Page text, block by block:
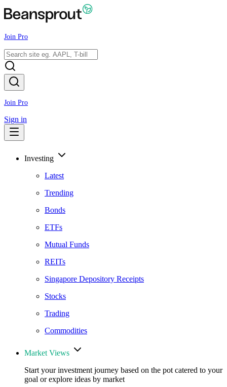
Join Pro
Join Pro
Sign in
Investing
Latest
Trending
Bonds
ETFs
Mutual Funds
REITs
Singapore Depository Receipts
Stocks
Trading
Commodities
Market Views
Start your investment journey based on the pot catered to your
goal or explore ideas by market